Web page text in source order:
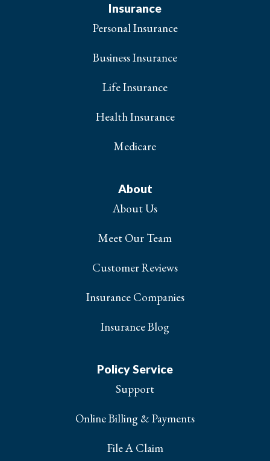
Insurance
Personal Insurance
Business Insurance
Life Insurance
Health Insurance
Medicare
About
About Us
Meet Our Team
Customer Reviews
Insurance Companies
Insurance Blog
Policy Service
Support
Online Billing & Payments
File A Claim